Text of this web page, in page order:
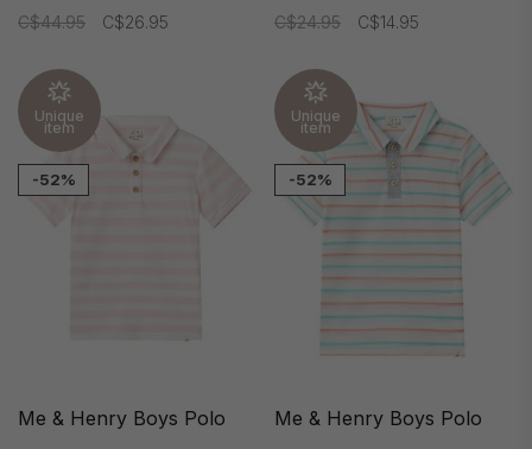
C$44.95 C$26.95 C$24.95 C$14.95
Unique
item
-52%
Me & Henry Boys Polo
Unique
item
-52%
Me & Henry Boys Polo